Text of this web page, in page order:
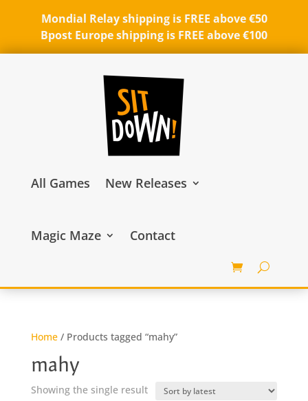
Mondial Relay shipping is FREE above €50
Bpost Europe shipping is FREE above €100
All Games New Releases
Magic Maze Contact
Home/ Products tagged “mahy”
mahy
Showing the single result